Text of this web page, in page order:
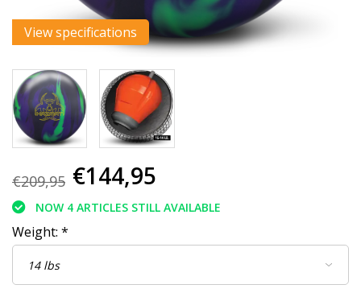
View specifications
€209,95 €144,95
NOW 4 ARTICLES STILL AVAILABLE
Weight: *